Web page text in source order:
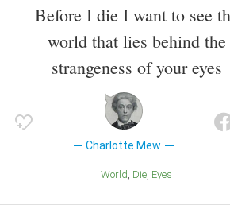
Before I die I want to see
world that lies behind the
strangeness of your eyes
Charlotte Mew
World Die Eyes